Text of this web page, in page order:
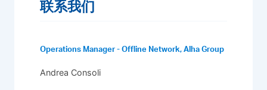
联系我们
Operations Manager - Offline Network, Alha Group
Andrea Consoli